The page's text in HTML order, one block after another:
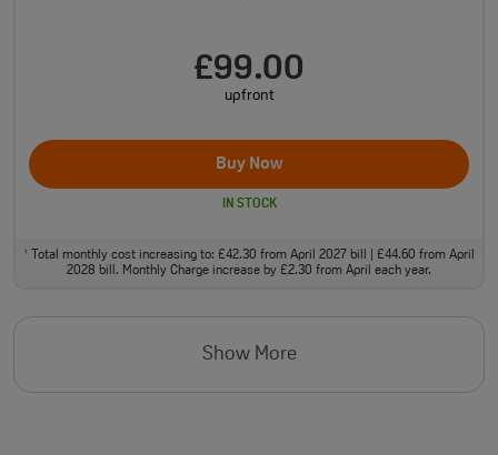
£99.00
upfront
Buy Now
IN STOCK
†Total monthly cost increasing to: £42.30 from April 2027 bill | £44.60 from April
2028 bill. Monthly Charge increase by £2.30 from April each year.
Show More